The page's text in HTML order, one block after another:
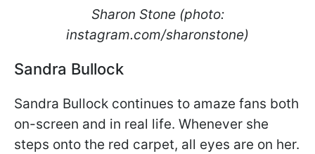
Sharon Stone (photo:
instagram.com/sharonstone)​​​​​​
Sandra Bullock
Sandra Bullock continues to amaze fans both
on-screen and in real life. Whenever she
steps onto the red carpet, all eyes are on her.